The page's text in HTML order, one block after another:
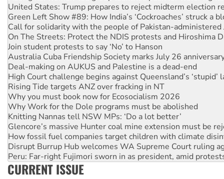
Call for solidarity with the people of Pakistan-administered
On The Streets: Protect the NDIS protests and Hiroshima
Join student protests to say ‘No’ to Hanson
Australia Cuba Friendship Society marks July 26
Deal-making on AUKUS and Palestine is a dead-end
High Court challenge begins against Queensland’s ‘stupid’
Rising Tide targets ANZ over fracking in NT
Why you must book now for Ecosocialism 2026
Why Work for the Dole programs must be abolished
Knitting Nannas tell NSW MPs: ‘Do a lot better’
Glencore’s massive Hunter coal mine extension must be
How fossil fuel companies target children with climate
Disrupt Burrup Hub welcomes WA Supreme Court ruling
Peru: Far-right Fujimori sworn in as president, amid
Abby Martin: Speaking truth to power
‘Cockroach’ movement ready to reclaim India’s democracy
Ansell must improve its workplace standards
CURRENT ISSUE